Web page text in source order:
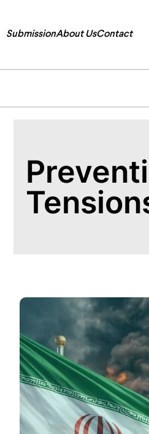
SubmissionAbout UsContact